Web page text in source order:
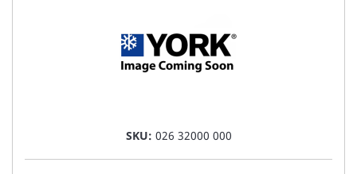
SKU: 026 32000 000